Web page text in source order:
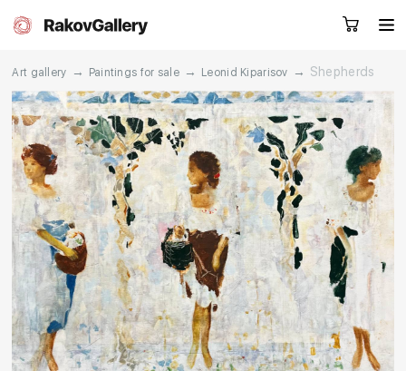
RU EN CN
Artworks Artists
About us Services
Events Contacts
Request a call
Art gallery → Paintings for sale → Leonid Kiparisov → Shepherds